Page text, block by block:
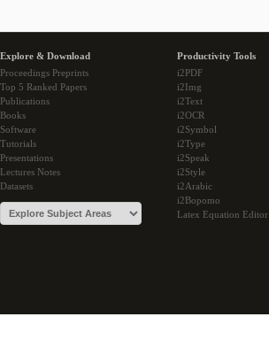
Explore & Download
Proceedings Preprints
Top 5 Ranked Papers
Publications
Books
Software
Tutorials
Presentations
Lectures Notes
Datasets
Productivity Tools
i2PDF
i2Img
i2Text
i2OCR
i2Symbol
i2Type
i2Speak
i2Style
i2Arabic
i2Bopomo
Latex Equation Editor